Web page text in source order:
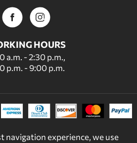
navigation experience, we use
HOURS
a.m. - 2:30 p.m.,
p.m. - 9:00 p.m.